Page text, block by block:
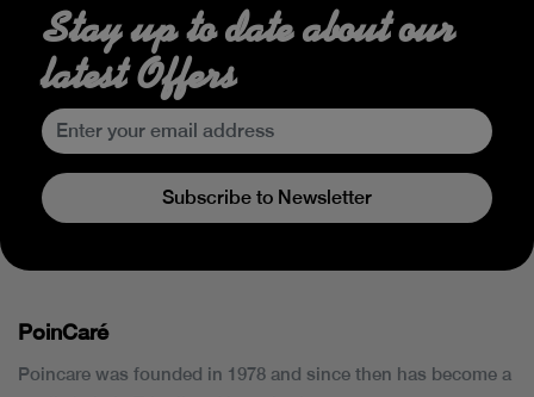
Stay up to date about our
latest Offers
Subscribe to Newsletter
PoinCaré
Poincare was founded in 1978 and since then has become a